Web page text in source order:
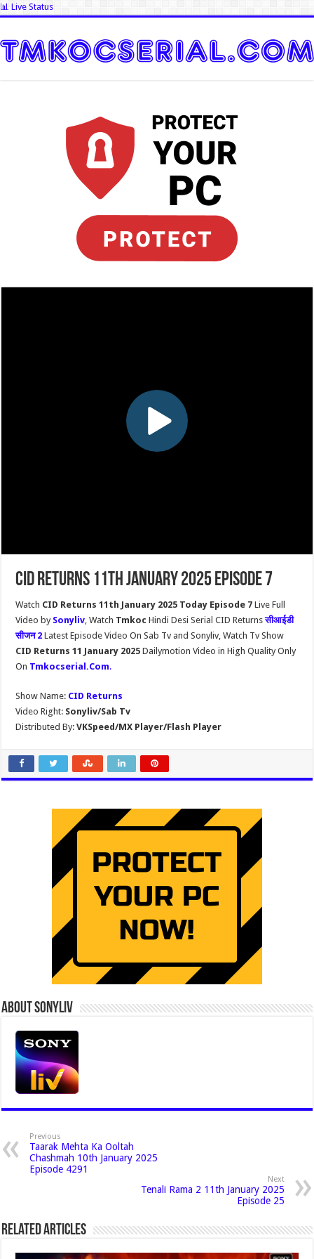
📊 Live Status
CID Returns 11th January 2025 Episode 7
Watch CID Returns 11th January 2025 Today Episode 7Live Full
Video by Sonyliv, Watch Tmkoc Hindi Desi Serial CID Returnsसीआईडी ​​
सीजन 2 Latest Episode Video On Sab Tv and Sonyliv, Watch Tv Show
CID Returns 11 January 2025 Dailymotion Video in High Quality Only
On Tmkocserial.Com.
Show Name: CID Returns
Video Right: Sonyliv/Sab Tv
Distributed By: VKSpeed/MX Player/Flash Player
About Sonyliv
Previous
Taarak Mehta Ka Ooltah
Chashmah 10th January 2025
Episode 4291
Next
Tenali Rama 2 11th January 2025
Episode 25
Related Articles